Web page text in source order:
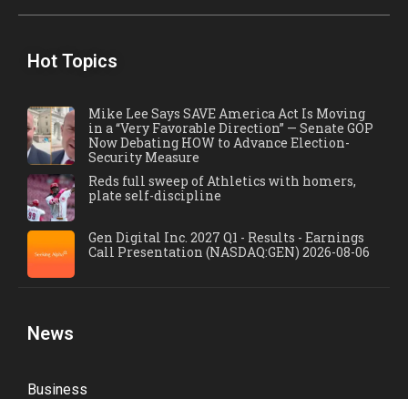
Hot Topics
Mike Lee Says SAVE America Act Is Moving
in a “Very Favorable Direction” — Senate GOP
Now Debating HOW to Advance Election-
Security Measure
Reds full sweep of Athletics with homers,
plate self-discipline
Gen Digital Inc. 2027 Q1 - Results - Earnings
Call Presentation (NASDAQ:GEN) 2026-08-06
News
Business